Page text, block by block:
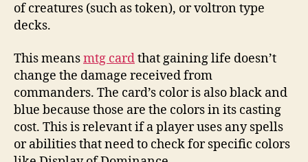
of creatures (such as token), or voltron type
decks.
This meansmtg cardthat gaining life doesn’t
change the damage received from
commanders. The card’s color is also black and
blue because those are the colors in its casting
cost. This is relevant if a player uses any spells
or abilities that need to check for specific colors